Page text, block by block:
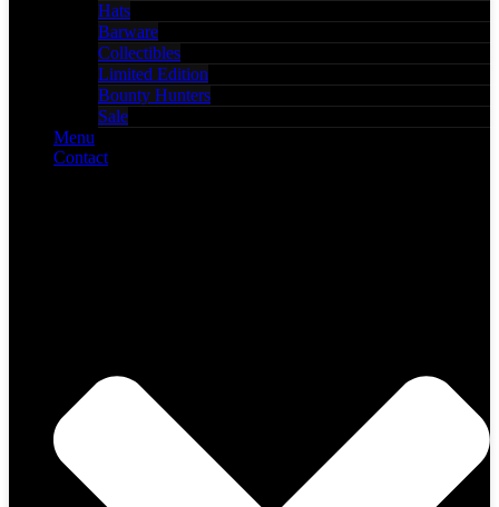
Hats
Barware
Collectibles
Limited Edition
Bounty Hunters
Sale
Menu
Contact